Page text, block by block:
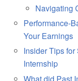
Navigating
Performance-
Your Earnings
Insider Tips for
Internship
What did Past